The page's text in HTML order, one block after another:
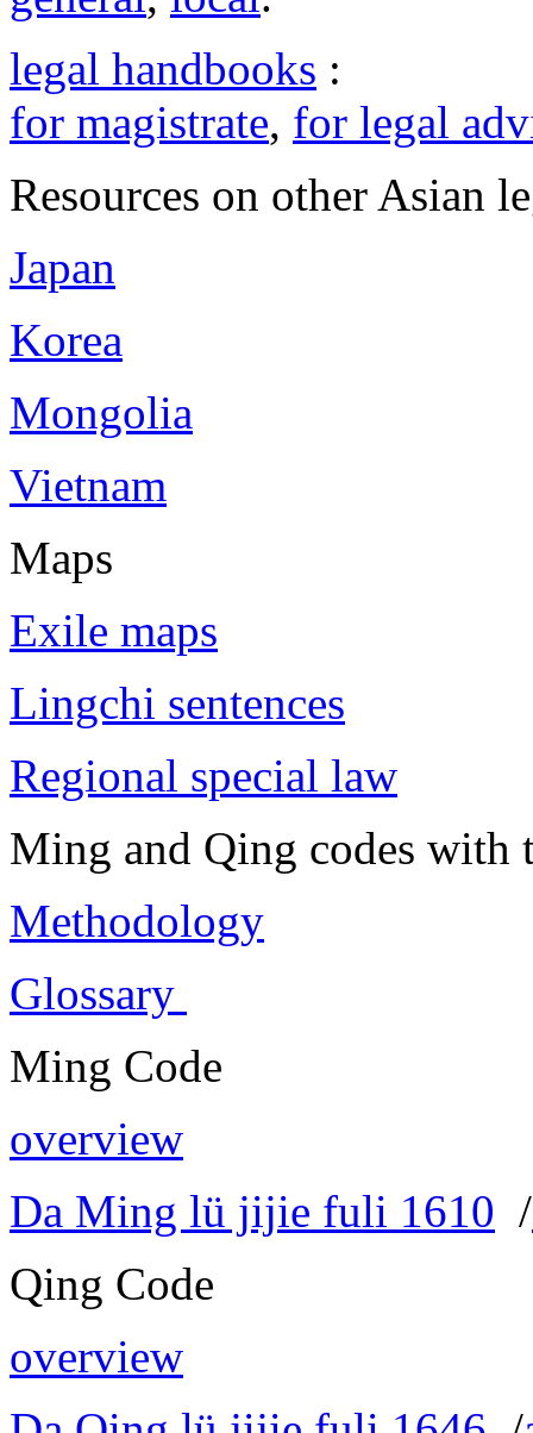
legal handbooks :
for magistrate, for legal
Resources on other Asian
Japan
Korea
Mongolia
Vietnam
Maps
Exile maps
Lingchi sentences
Regional special law
Ming and Qing codes with
Methodology
Glossary
Ming Code
overview
Da Ming lü jijie fuli 1610 /
Qing Code
overview